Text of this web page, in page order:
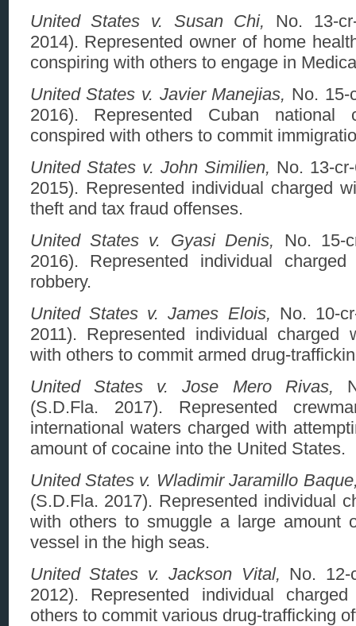
United States v. Susan Chi, No. 13-
2014). Represented owner of home
conspiring with others to engage in
United States v. Javier Manejias, No. 15-
2016). Represented Cuban national
conspired with others to commit
United States v. John Similien, No. 13-
2015). Represented individual charged
theft and tax fraud offenses.
United States v. Gyasi Denis, No. 15-
2016). Represented individual
robbery.
United States v. James Elois, No. 10-
2011). Represented individual charged
with others to commit armed drug-
United States v. Jose Mero Rivas,
(S.D.Fla. 2017). Represented
international waters charged with
amount of cocaine into the United States.
United States v. Wladimir Jaramillo
(S.D.Fla. 2017). Represented individual
with others to smuggle a large amount
vessel in the high seas.
United States v. Jackson Vital, No. 12-
2012). Represented individual
others to commit various drug-trafficking